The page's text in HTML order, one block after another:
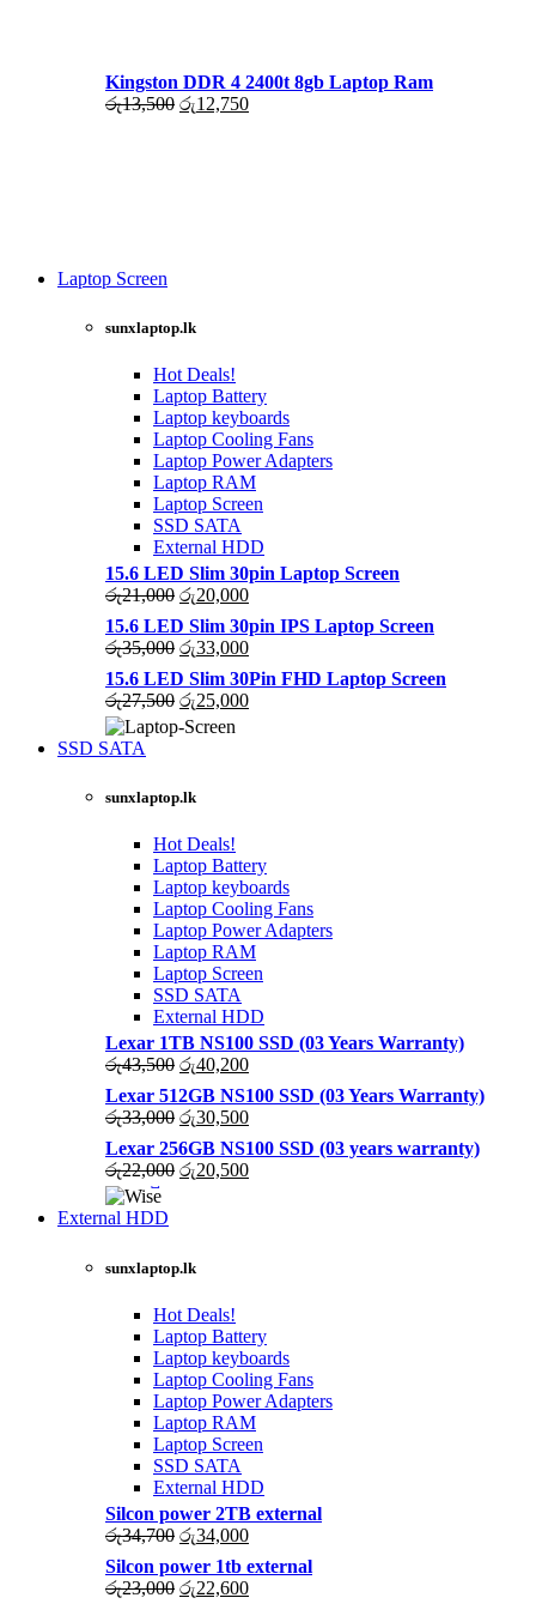
Kingston DDR 4 2400t 8gb Laptop Ram
රු13,500 Original
රු12,750Current
Laptop Screen
sunxlaptop.lk
Hot Deals!
Laptop Battery
Laptop keyboards
Laptop Cooling Fans
Laptop Power Adapters
Laptop RAM
Laptop Screen
SSD SATA
External HDD
15.6 LED Slim 30pin Laptop Screen
රු21,000 Original
price
was:
රු21,000.
රු20,000Current
price
is:
රු20,000.
15.6 LED Slim 30pin IPS Laptop Screen
රු35,000 Original
price
was:
රු35,000.
රු33,000Current
price
is:
රු33,000.
15.6 LED Slim 30Pin FHD Laptop Screen
රු27,500 Original
price
රු25,000Current
SSD SATA
sunxlaptop.lk
Hot Deals!
Laptop Battery
Laptop keyboards
Laptop Cooling Fans
Laptop Power Adapters
Laptop RAM
Laptop Screen
SSD SATA
External HDD
Lexar 1TB NS100 SSD (03 Years Warranty)
රු43,500 Original
price
was:
රු43,500.
රු40,200Current
price
is:
රු40,200.
Lexar 512GB NS100 SSD (03 Years Warranty)
රු33,000 Original
price
was:
රු33,000.
රු30,500Current
price
is:
රු30,500.
Lexar 256GB NS100 SSD (03 years warranty)
රු22,000 Original
රු20,500Current
External HDD
sunxlaptop.lk
Hot Deals!
Laptop Battery
Laptop keyboards
Laptop Cooling Fans
Laptop Power Adapters
Laptop RAM
Laptop Screen
SSD SATA
External HDD
Silcon power 2TB external
රු34,700 Original
was:
රු34,700.
රු34,000Current
is:
රු34,000.
Silcon power 1tb external
රු23,000 Original
රු22,600Current